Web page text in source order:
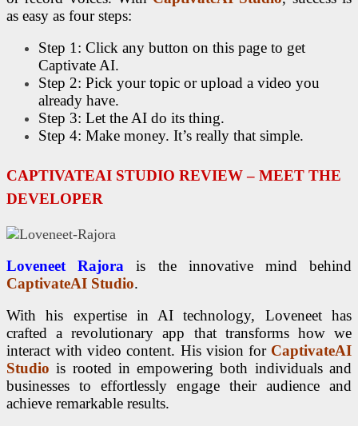
as easy as four steps:
Step 1: Click any button on this page to get
Captivate AI.
Step 2: Pick your topic or upload a video you
already have.
Step 3: Let the AI do its thing.
Step 4: Make money. It’s really that simple.
CAPTIVATEAI STUDIO REVIEW – MEET THE
DEVELOPER
Loveneet Rajora is the innovative mind behind
CaptivateAI Studio.
With his expertise in AI technology, Loveneet has
crafted a revolutionary app that transforms how we
interact with video content. His vision for CaptivateAI
Studio is rooted in empowering both individuals and
businesses to effortlessly engage their audience and
achieve remarkable results.